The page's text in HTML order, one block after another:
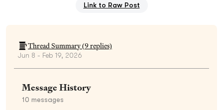
Link to Raw Post
Thread Summary (9replies)
Jun 8 - Feb 19, 2026
Message History
10 messages